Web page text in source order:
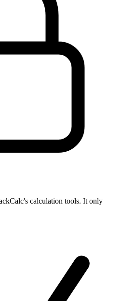
calculation tools. It only